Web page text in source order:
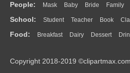
Water Bush Cloud Drop Forest
Duck Eagle Elephant Fish Frog
Monkey Mouse Pig Penguin Tiger
People: Mask Baby Bride Family
Doctor Ear Eyes Walking Home
Mouth Face Finger Hand
School: Student Teacher Book
Education School Bus Map
Food: Breakfast Dairy Dessert
Bread Cooking Hot Dog
Copyright 2018-2019